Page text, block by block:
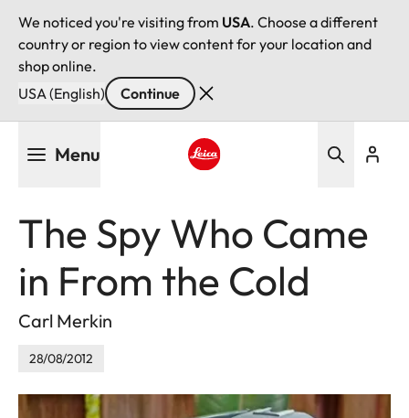
We noticed you're visiting from USA. Choose a different
country or region to view content for your location and
shop online.
USA (English)
Continue
Menu
The Spy Who Came
in From the Cold
Carl Merkin
28/08/2012